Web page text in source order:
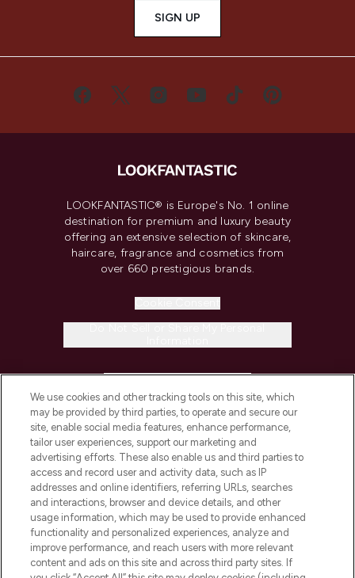
SIGN UP
LOOKFANTASTIC® is Europe's No. 1 online
destination for premium and luxury beauty
offering an extensive selection of skincare,
haircare, fragrance and cosmetics from
over 660 prestigious brands.
COMPANY INFORMATION
ABOUT LOOKFANTASTIC
STORES AND SALONS
We use cookies and other tracking tools on this site, which
may be provided by third parties, to operate and secure our
site, enable social media features, enhance performance,
tailor user experiences, support our marketing and
advertising efforts. These also enable us and third parties to
access and record user and activity data, such as IP
addresses and online identifiers, referring URLs, searches
and interactions, browser and device details, and other
usage information, which may be used to provide enhanced
functionality and personalized experiences, analyze and
improve performance, and reach users with more relevant
content and ads on this site and across third party sites. If